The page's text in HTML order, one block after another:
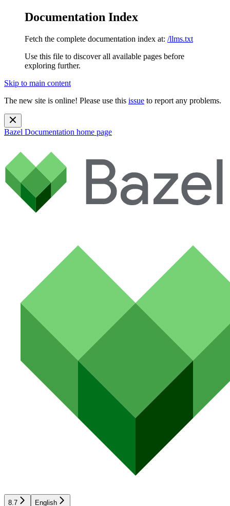
Documentation Index
Fetch the complete documentation index at: /llms.txt
Use this file to discover all available pages before
exploring further.
Skip to main content
The new site is online! Please use this issue to report any problems.
Bazel Documentation home page
8.7 English